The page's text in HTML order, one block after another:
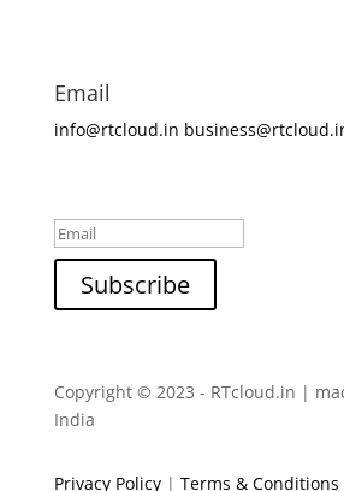
Email
info@rtcloud.in
Subscribe
Copyright © 2023 - RTcloud.in |
India
Privacy Policy| Terms & Conditions